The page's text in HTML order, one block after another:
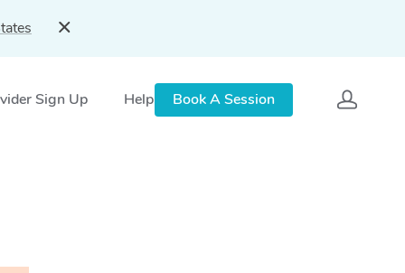
Sign Up Help Book A Session